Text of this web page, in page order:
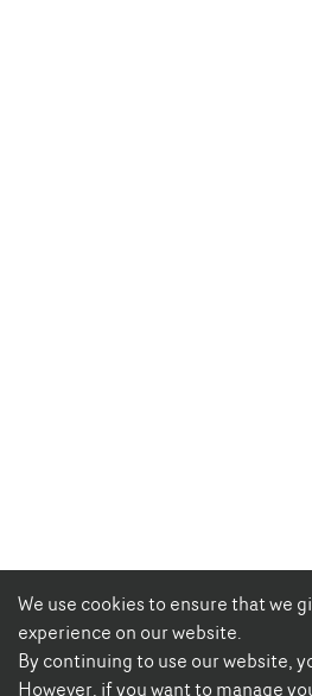
We use cookies to ensure that we
experience on our website.
By continuing to use our website,
However, if you want to manage